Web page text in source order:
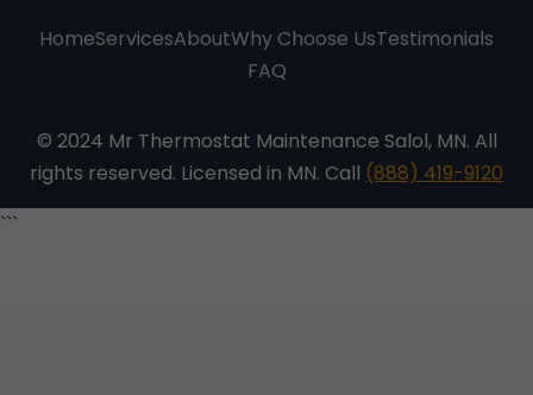
HomeServicesAboutWhy Choose UsTestimonials
FAQ
© 2024 Mr Thermostat Maintenance Salol, MN. All
rights reserved. Licensed in MN. Call (888) 419-9120
```